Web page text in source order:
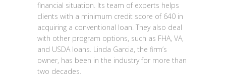
financial situation. Its team of experts helps
clients with a minimum credit score of 640 in
acquiring a conventional loan. They also deal
with other program options, such as FHA, VA,
and USDA loans. Linda Garcia, the firm’s
owner, has been in the industry for more than
two decades.